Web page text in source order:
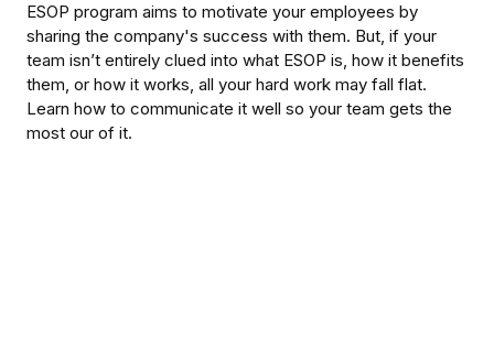
ESOP program aims to motivate your employees by
sharing the company's success with them. But, if your
team isn’t entirely clued into what ESOP is, how it benefits
them, or how it works, all your hard work may fall flat.
Learn how to communicate it well so your team gets the
most our of it.